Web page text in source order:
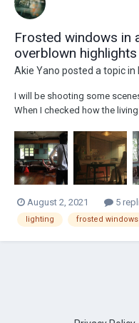
Frosted windows in
overblown highlights
Akie Yano posted a topic in
I will be shooting some
When I checked how the
scene to look like this: I plan
August 2, 2021 5
lighting frosted windows